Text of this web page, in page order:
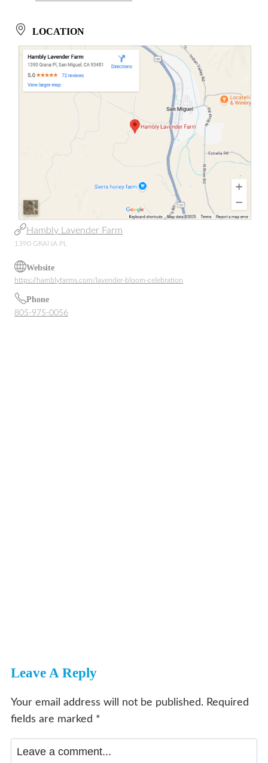
LOCATION
Hambly Lavender Farm
1390 GRANA PL
Website
https://hamblyfarms.com/lavender-bloom-celebration
Phone
805-975-0056
Leave A Reply
Your email address will not be published. Required
fields are marked *